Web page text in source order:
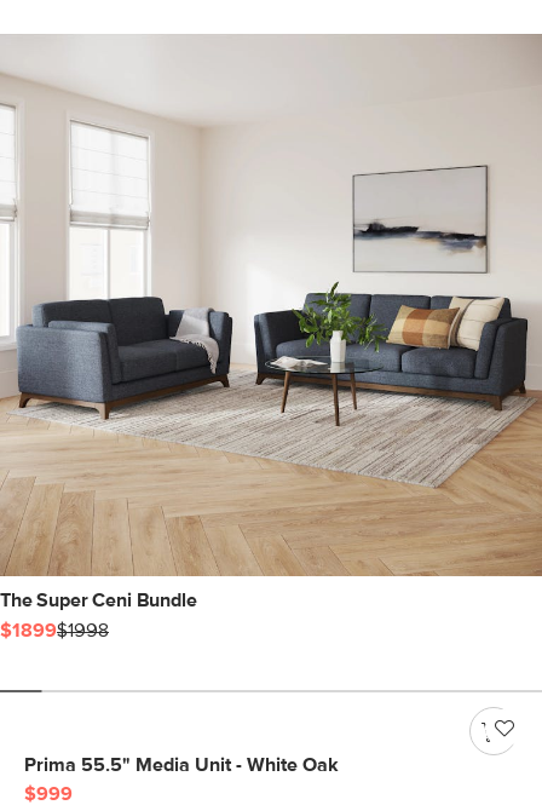
The Super Ceni Bundle
$1899$1998
Prima 55.5" Media Unit - White Oak
$999